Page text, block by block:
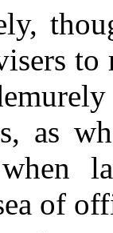
as
when
of